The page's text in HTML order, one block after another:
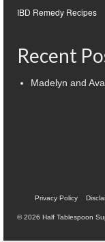
IBD Remedy Recipes
Recent
Madelyn and
Privacy Policy
© 2026 Half Tablespoon